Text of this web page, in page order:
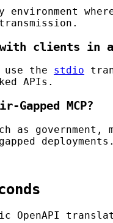
with clients in
use the stdio
APIs.
MCP?
as
deployments.
OpenAPI